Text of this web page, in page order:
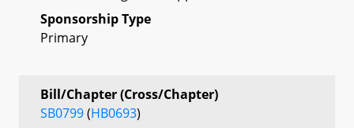
Sponsorship Type
Primary
Bill/Chapter (Cross/Chapter)
SB0799(HB0693)